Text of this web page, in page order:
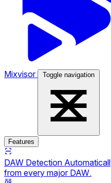
Mixvisor Toggle navigation
Features
DAW Detection
from every major DAW.